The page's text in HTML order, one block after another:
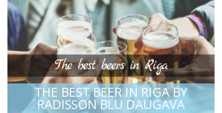
THE BEST BEER IN RIGA BY
RADISSON BLU DAUGAVA